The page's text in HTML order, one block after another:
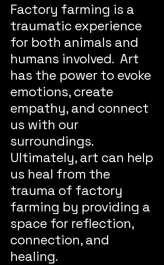
Factory farming is a
traumatic experience
for both animals and
humans involved. Art
has the power to evoke
emotions, create
empathy, and connect
us with our
surroundings.
Ultimately, art can help
us heal from the
trauma of factory
farming by providing a
space for reflection,
connection, and
healing.